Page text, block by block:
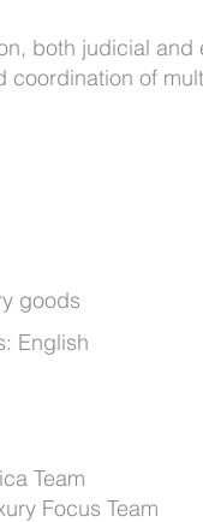
both judicial and
coordination of
goods
English
Team
Focus Team